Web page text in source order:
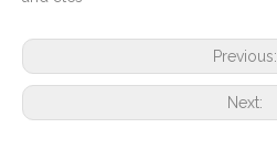
Previous:
Next: